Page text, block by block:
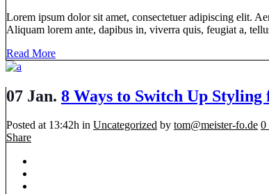
Lorem ipsum dolor sit amet, consectetuer adipiscing elit.
Aliquam lorem ante, dapibus in, viverra quis, feugiat a,
Read More
07 Jan. 8 Ways to Switch Up
Posted at 13:42h in Uncategorized by tom@meister-fo.de 0
Share